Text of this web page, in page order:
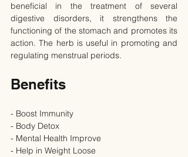
beneficial in the treatment of several
digestive disorders, it strengthens the
functioning of the stomach and promotes its
action. The herb is useful in promoting and
regulating menstrual periods.
Benefits
- Boost Immunity
- Body Detox
- Mental Health Improve
- Help in Weight Loose